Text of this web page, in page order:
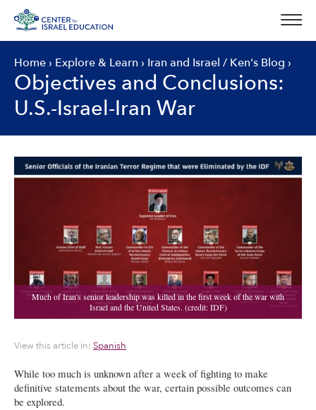
content
Home › Explore & Learn › Iran and Israel / Ken's Blog ›
Objectives and Conclusions:
U.S.-Israel-Iran War
View this article in: Spanish
While too much is unknown after a week of fighting to make
definitive statements about the war, certain possible outcomes can
be explored.